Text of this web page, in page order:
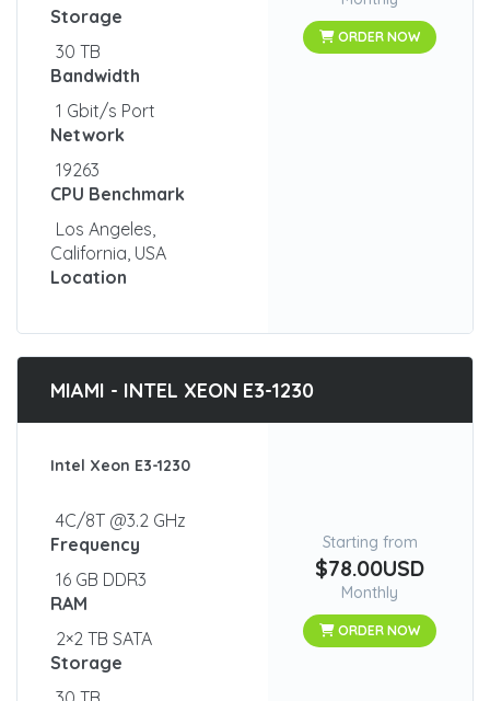
Storage
30 TB
Bandwidth
1 Gbit/s Port
Network
19263
CPU Benchmark
Los Angeles,
California, USA
Location
ORDER NOW
MIAMI - INTEL XEON E3-1230
Intel Xeon E3-1230
4C/8T @3.2 GHz
Frequency
16 GB DDR3
RAM
2×2 TB SATA
Storage
Starting from
$78.00USD
Monthly
ORDER NOW